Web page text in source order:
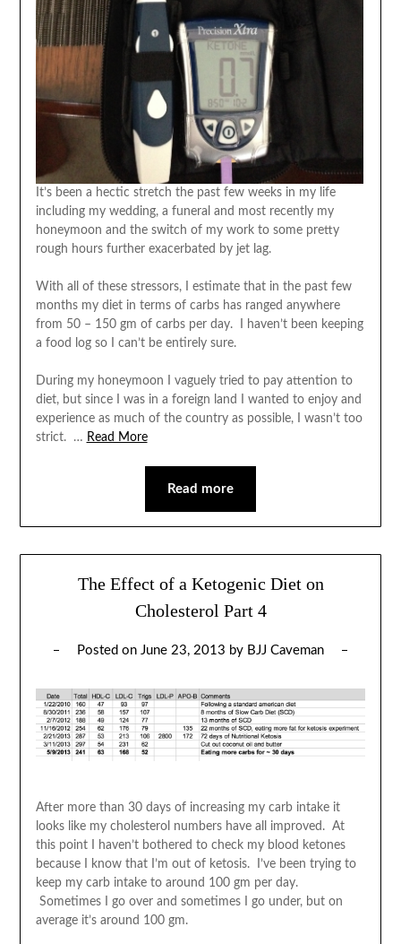
It’s been a hectic stretch the past few weeks in my life
including my wedding, a funeral and most recently my
honeymoon and the switch of my work to some pretty
rough hours further exacerbated by jet lag.
With all of these stressors, I estimate that in the past few
months my diet in terms of carbs has ranged anywhere
from 50 – 150 gm of carbs per day. I haven’t been keeping
a food log so I can’t be entirely sure.
During my honeymoon I vaguely tried to pay attention to
diet, but since I was in a foreign land I wanted to enjoy and
experience as much of the country as possible, I wasn’t too
strict. … Read More
Read more
The Effect of a Ketogenic Diet on
Cholesterol Part 4
Posted on June 23, 2013 by BJJ Caveman
After more than 30 days of increasing my carb intake it
looks like my cholesterol numbers have all improved. At
this point I haven’t bothered to check my blood ketones
because I know that I’m out of ketosis. I’ve been trying to
keep my carb intake to around 100 gm per day.
Sometimes I go over and sometimes I go under, but on
average it’s around 100 gm.